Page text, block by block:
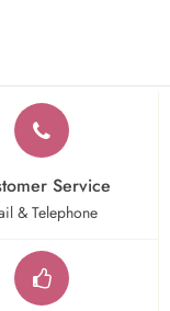
Service
& Telephone